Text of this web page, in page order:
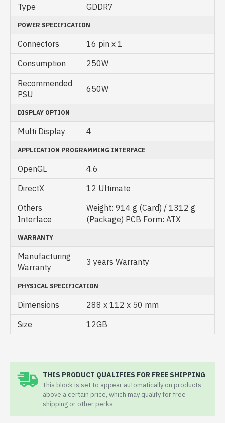
Type GDDR7
POWER SPECIFICATION
Connectors
16 pin x 1
Consumption
250W
Recommended
PSU
650W
DISPLAY OPTION
Multi Display 4
APPLICATION PROGRAMMING INTERFACE
OpenGL
4‎.6
DirectX
1‎2 Ultimate
Others
Interface
Weight: 914 g (Card) / 1312 g
(Package) PCB Form: ATX
WARRANTY
Manufacturing
Warranty
3 years Warranty
PHYSICAL SPECIFICATION
Dimensions
288 x 112 x 50 mm
Size
12GB
THIS PRODUCT QUALIFIES FOR FREE SHIPPING
This block is set to appear automatically on products
above a certain price, which may qualify for free
shipping or other perks.